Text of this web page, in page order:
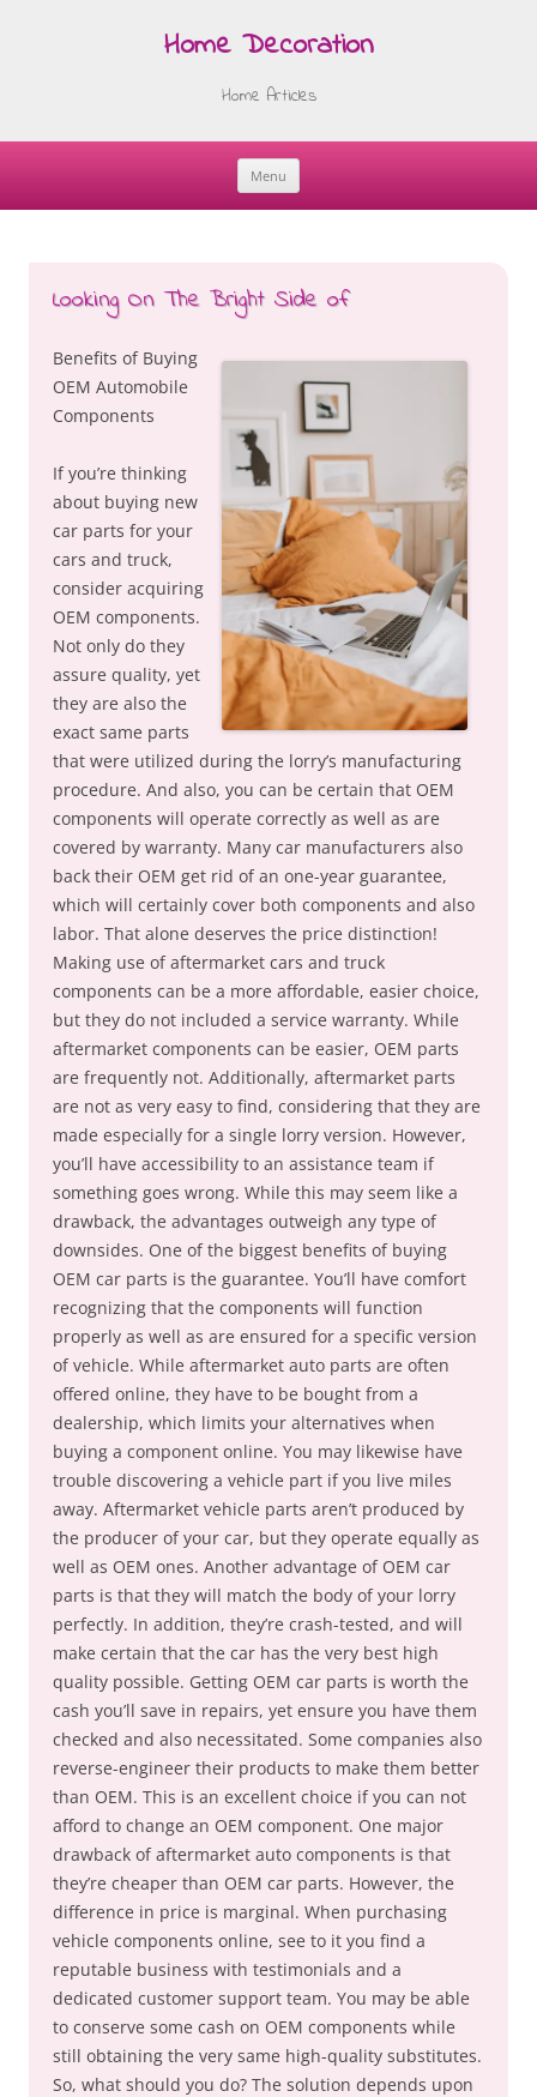
Home Decoration
Home Articles
Menu
Skip
Looking On The Bright Side of
Benefits of Buying
OEM Automobile
Components
If you’re thinking
about buying new
car parts for your
cars and truck,
consider acquiring
OEM components.
Not only do they
assure quality, yet
they are also the
exact same parts
that were utilized during the lorry’s manufacturing
procedure. And also, you can be certain that OEM
components will operate correctly as well as are
covered by warranty. Many car manufacturers also
back their OEM get rid of an one-year guarantee,
which will certainly cover both components and also
labor. That alone deserves the price distinction!
Making use of aftermarket cars and truck
components can be a more affordable, easier choice,
but they do not included a service warranty. While
aftermarket components can be easier, OEM parts
are frequently not. Additionally, aftermarket parts
are not as very easy to find, considering that they are
made especially for a single lorry version. However,
you’ll have accessibility to an assistance team if
something goes wrong. While this may seem like a
drawback, the advantages outweigh any type of
downsides. One of the biggest benefits of buying
OEM car parts is the guarantee. You’ll have comfort
recognizing that the components will function
properly as well as are ensured for a specific version
of vehicle. While aftermarket auto parts are often
offered online, they have to be bought from a
dealership, which limits your alternatives when
buying a component online. You may likewise have
trouble discovering a vehicle part if you live miles
away. Aftermarket vehicle parts aren’t produced by
the producer of your car, but they operate equally as
well as OEM ones. Another advantage of OEM car
parts is that they will match the body of your lorry
perfectly. In addition, they’re crash-tested, and will
make certain that the car has the very best high
quality possible. Getting OEM car parts is worth the
cash you’ll save in repairs, yet ensure you have them
checked and also necessitated. Some companies also
reverse-engineer their products to make them better
than OEM. This is an excellent choice if you can not
afford to change an OEM component. One major
drawback of aftermarket auto components is that
they’re cheaper than OEM car parts. However, the
difference in price is marginal. When purchasing
vehicle components online, see to it you find a
reputable business with testimonials and a
dedicated customer support team. You may be able
to conserve some cash on OEM components while
still obtaining the very same high-quality substitutes.
So, what should you do? The solution depends upon